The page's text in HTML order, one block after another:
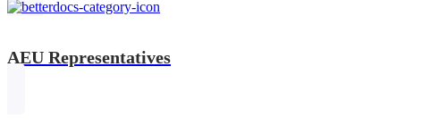
AEU Representatives